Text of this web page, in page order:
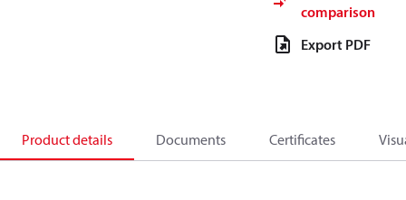
comparison
Export PDF
Product details Documents Certificates